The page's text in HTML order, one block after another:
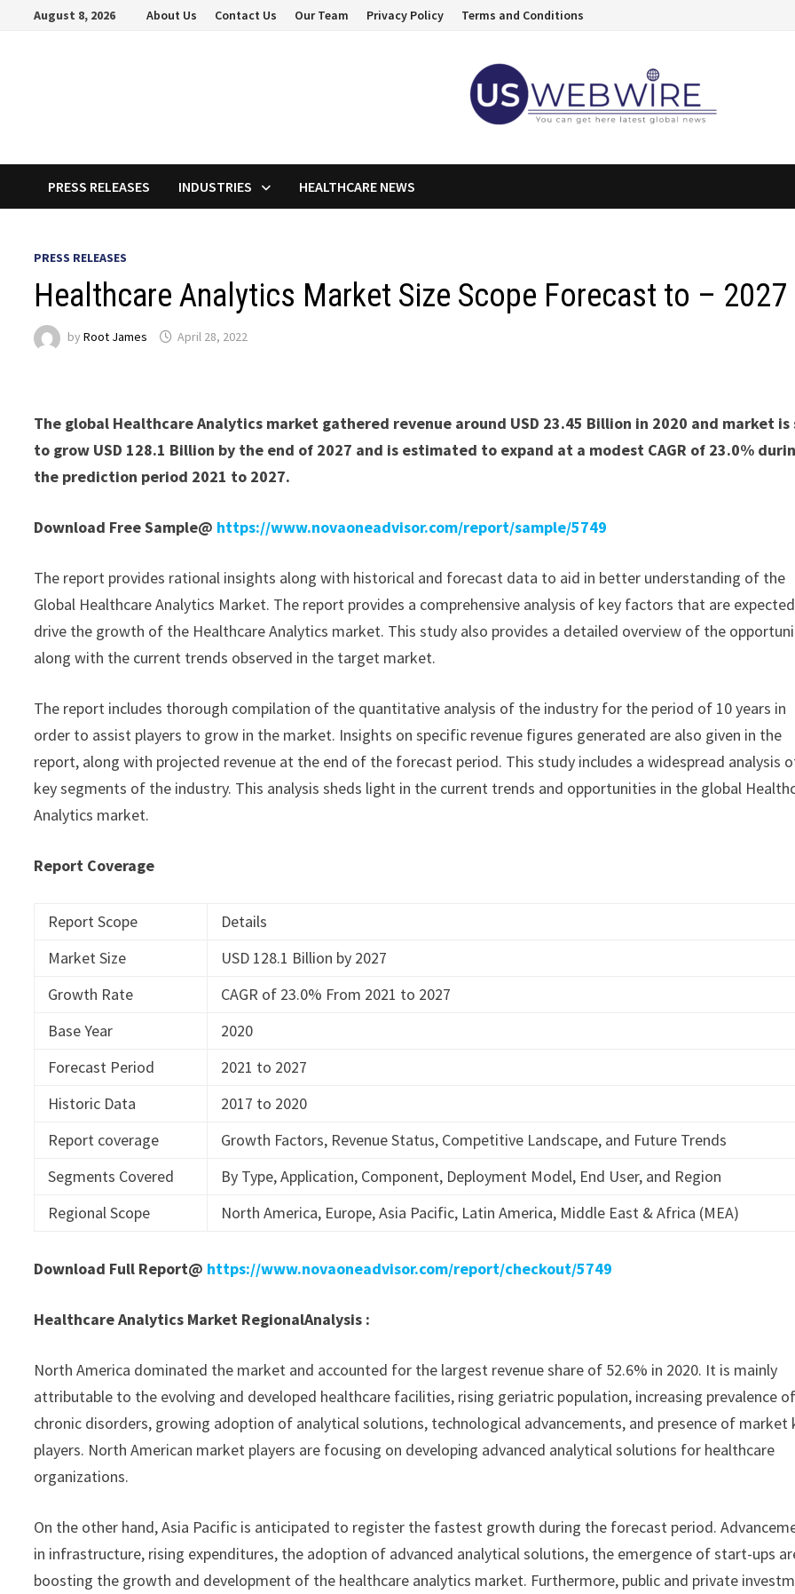
August 8, 2026 About Us Contact Us Our Team Privacy Policy Terms and Conditions
PRESS RELEASES INDUSTRIES HEALTHCARE NEWS
PRESS RELEASES
Healthcare Analytics Market Size Scope Forecast to – 2027
byRoot James April 28, 2022
The global Healthcare Analytics market gathered revenue around USD 23.45 Billion in 2020 and market is
to grow USD 128.1 Billion by the end of 2027 and is estimated to expand at a modest CAGR of 23.0%
the prediction period 2021 to 2027.
Download Free Sample@ https://www.novaoneadvisor.com/report/sample/5749
The report provides rational insights along with historical and forecast data to aid in better understanding of the
Global Healthcare Analytics Market. The report provides a comprehensive analysis of key factors that are
drive the growth of the Healthcare Analytics market. This study also provides a detailed overview of the
along with the current trends observed in the target market.
The report includes thorough compilation of the quantitative analysis of the industry for the period of 10 years in
order to assist players to grow in the market. Insights on specific revenue figures generated are also given in the
report, along with projected revenue at the end of the forecast period. This study includes a widespread analysis
key segments of the industry. This analysis sheds light in the current trends and opportunities in the global
Analytics market.
Report Coverage
Report Scope
Details
Market Size
USD 128.1 Billion by 2027
Growth Rate
CAGR of 23.0% From 2021 to 2027
Base Year
2020
Forecast Period
2021 to 2027
Historic Data
2017 to 2020
Report coverage
Growth Factors, Revenue Status, Competitive Landscape, and Future Trends
Segments Covered
By Type, Application, Component, Deployment Model, End User, and Region
Regional Scope
North America, Europe, Asia Pacific, Latin America, Middle East & Africa (MEA)
Download Full Report@ https://www.novaoneadvisor.com/report/checkout/5749
Healthcare Analytics Market RegionalAnalysis :
North America dominated the market and accounted for the largest revenue share of 52.6% in 2020. It is mainly
attributable to the evolving and developed healthcare facilities, rising geriatric population, increasing prevalence of
chronic disorders, growing adoption of analytical solutions, technological advancements, and presence of market
players. North American market players are focusing on developing advanced analytical solutions for healthcare
organizations.
On the other hand, Asia Pacific is anticipated to register the fastest growth during the forecast period.
in infrastructure, rising expenditures, the adoption of advanced analytical solutions, the emergence of start-ups
boosting the growth and development of the healthcare analytics market. Furthermore, public and private